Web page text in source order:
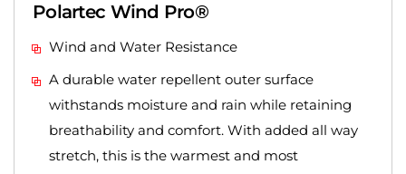
Polartec Wind Pro®
Wind and Water Resistance
A durable water repellent outer surface
withstands moisture and rain while retaining
breathability and comfort. With added all way
stretch, this is the warmest and most